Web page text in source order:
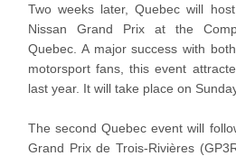
Two weeks later, Quebec will
Nissan Grand Prix at the
Quebec. A major success with
motorsport fans, this event
last year. It will take place on
The second Quebec event will
Grand Prix de Trois-Rivières